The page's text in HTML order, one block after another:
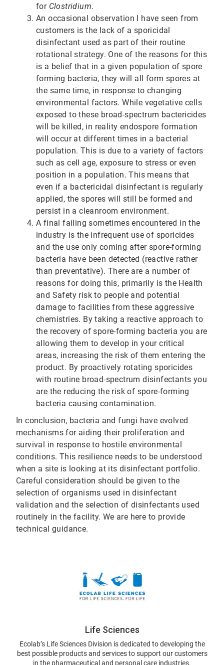
for Clostridium.
An occasional observation I have seen from
customers is the lack of a sporicidal
disinfectant used as part of their routine
rotational strategy. One of the reasons for this
is a belief that in a given population of spore
forming bacteria, they will all form spores at
the same time, in response to changing
environmental factors. While vegetative cells
exposed to these broad-spectrum bactericides
will be killed, in reality endospore formation
will occur at different times in a bacterial
population. This is due to a variety of factors
such as cell age, exposure to stress or even
position in a population. This means that
even if a bactericidal disinfectant is regularly
applied, the spores will still be formed and
persist in a cleanroom environment.
A final failing sometimes encountered in the
industry is the infrequent use of sporicides
and the use only coming after spore-forming
bacteria have been detected (reactive rather
than preventative). There are a number of
reasons for doing this, primarily is the Health
and Safety risk to people and potential
damage to facilities from these aggressive
chemistries. By taking a reactive approach to
the recovery of spore-forming bacteria you are
allowing them to develop in your critical
areas, increasing the risk of them entering the
product. By proactively rotating sporicides
with routine broad-spectrum disinfectants you
are the reducing the risk of spore-forming
bacteria causing contamination.
In conclusion, bacteria and fungi have evolved
mechanisms for aiding their proliferation and
survival in response to hostile environmental
conditions. This resilience needs to be understood
when a site is looking at its disinfectant portfolio.
Careful consideration should be given to the
selection of organisms used in disinfectant
validation and the selection of disinfectants used
routinely in the facility. We are here to provide
technical guidance.
Life Sciences
Ecolab’s Life Sciences Division is dedicated to developing the
best possible products and services to support our customers
in the pharmaceutical and personal care industries.